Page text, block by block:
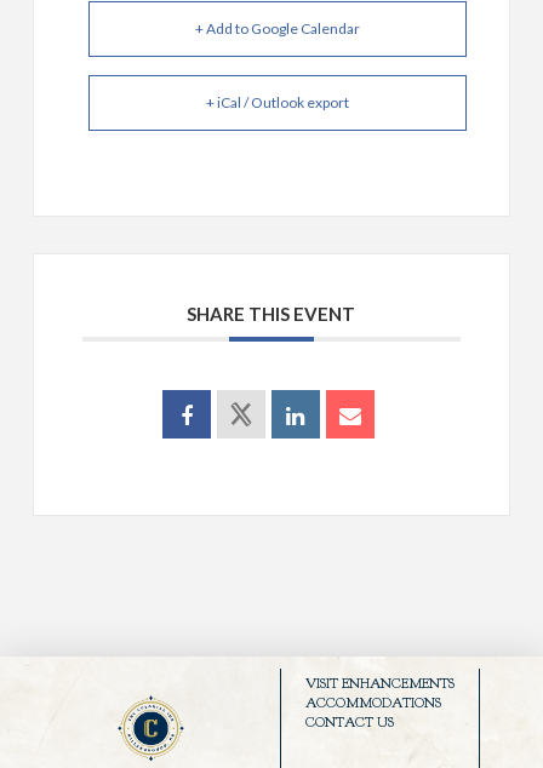
+ Add to Google Calendar
+ iCal / Outlook export
SHARE THIS EVENT
VISIT ENHANCEMENTS
ACCOMMODATIONS
CONTACT US